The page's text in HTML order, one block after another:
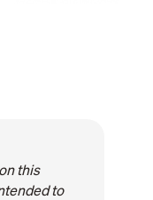
this
to